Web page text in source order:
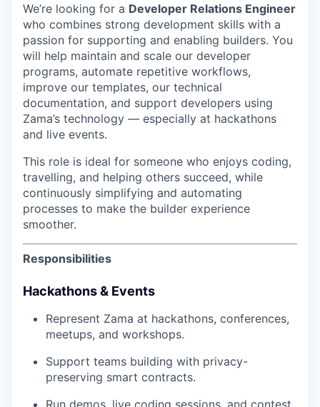
We’re looking for a Developer Relations Engineer
who combines strong development skills with a
passion for supporting and enabling builders. You
will help maintain and scale our developer
programs, automate repetitive workflows,
improve our templates, our technical
documentation, and support developers using
Zama’s technology — especially at hackathons
and live events.
This role is ideal for someone who enjoys coding,
travelling, and helping others succeed, while
continuously simplifying and automating
processes to make the builder experience
smoother.
Responsibilities
Hackathons & Events
Represent Zama at hackathons, conferences,
meetups, and workshops.
Support teams building with privacy-
preserving smart contracts.
Run demos, live coding sessions, and contest